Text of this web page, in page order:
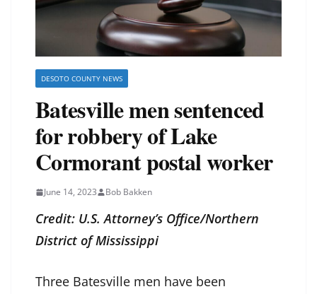
DESOTO COUNTY NEWS
Batesville men sentenced
for robbery of Lake
Cormorant postal worker
June 14, 2023 Bob Bakken
Credit: U.S. Attorney’s Office/Northern
District of Mississippi
Three Batesville men have been